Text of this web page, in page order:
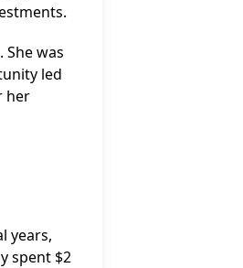
was
led
her
years,
spent $2